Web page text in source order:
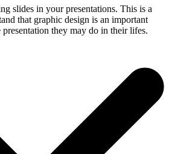
slides in your presentations. This is a
that graphic design is an important
they may do in their lifes.